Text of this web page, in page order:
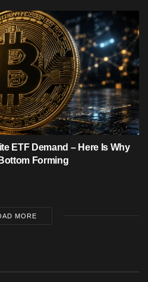
ETF Demand – Here Is Why
Forming
MORE